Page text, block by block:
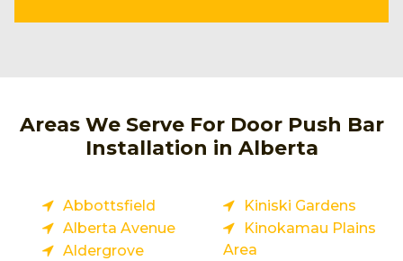
Areas We Serve For Door Push Bar
Installation in Alberta
Abbottsfield
Alberta Avenue
Aldergrove
Kiniski Gardens
Kinokamau Plains
Area